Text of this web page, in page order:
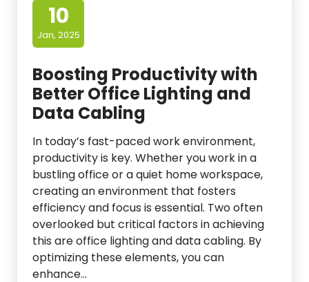
10
Jan, 2025
Boosting Productivity with
Better Office Lighting and
Data Cabling
In today’s fast-paced work environment,
productivity is key. Whether you work in a
bustling office or a quiet home workspace,
creating an environment that fosters
efficiency and focus is essential. Two often
overlooked but critical factors in achieving
this are office lighting and data cabling. By
optimizing these elements, you can
enhance…